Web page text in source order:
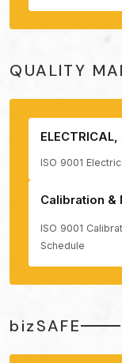
QUALITY
ISO 9001
Calibration &
ISO 9001
Schedule
bizSAFE